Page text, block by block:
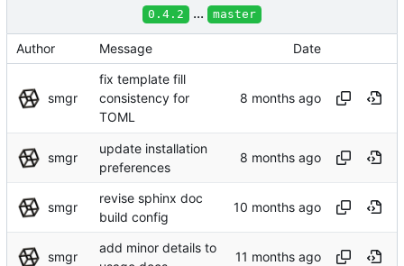
0.4.2 ... master
Author Message Date
smgr
fix template fill
consistency for
TOML
smgr
update installation
preferences
smgr
revise sphinx doc
build config
smgr
add minor details to